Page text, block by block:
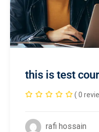
this is test
( 0
rafi hossain